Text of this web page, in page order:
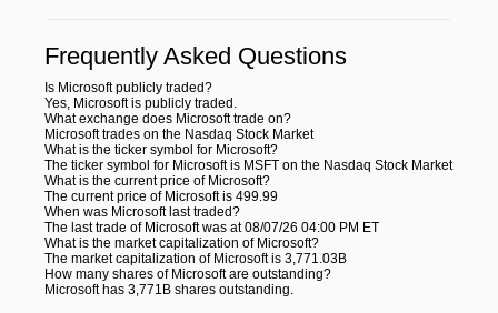
Frequently Asked Questions
Is Microsoft publicly traded?
Yes, Microsoft is publicly traded.
What exchange does Microsoft trade on?
Microsoft trades on the Nasdaq Stock Market
What is the ticker symbol for Microsoft?
The ticker symbol for Microsoft is MSFT on the Nasdaq Stock Market
What is the current price of Microsoft?
The current price of Microsoft is 499.99
When was Microsoft last traded?
The last trade of Microsoft was at 08/07/26 04:00 PM ET
What is the market capitalization of Microsoft?
The market capitalization of Microsoft is 3,771.03B
How many shares of Microsoft are outstanding?
Microsoft has 3,771B shares outstanding.